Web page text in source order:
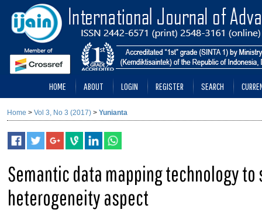
HOME ABOUT LOGIN REGISTER SEARCH
Home > Vol 3, No 3 (2017) > Yunianta
Semantic data mapping technology
heterogeneity aspect